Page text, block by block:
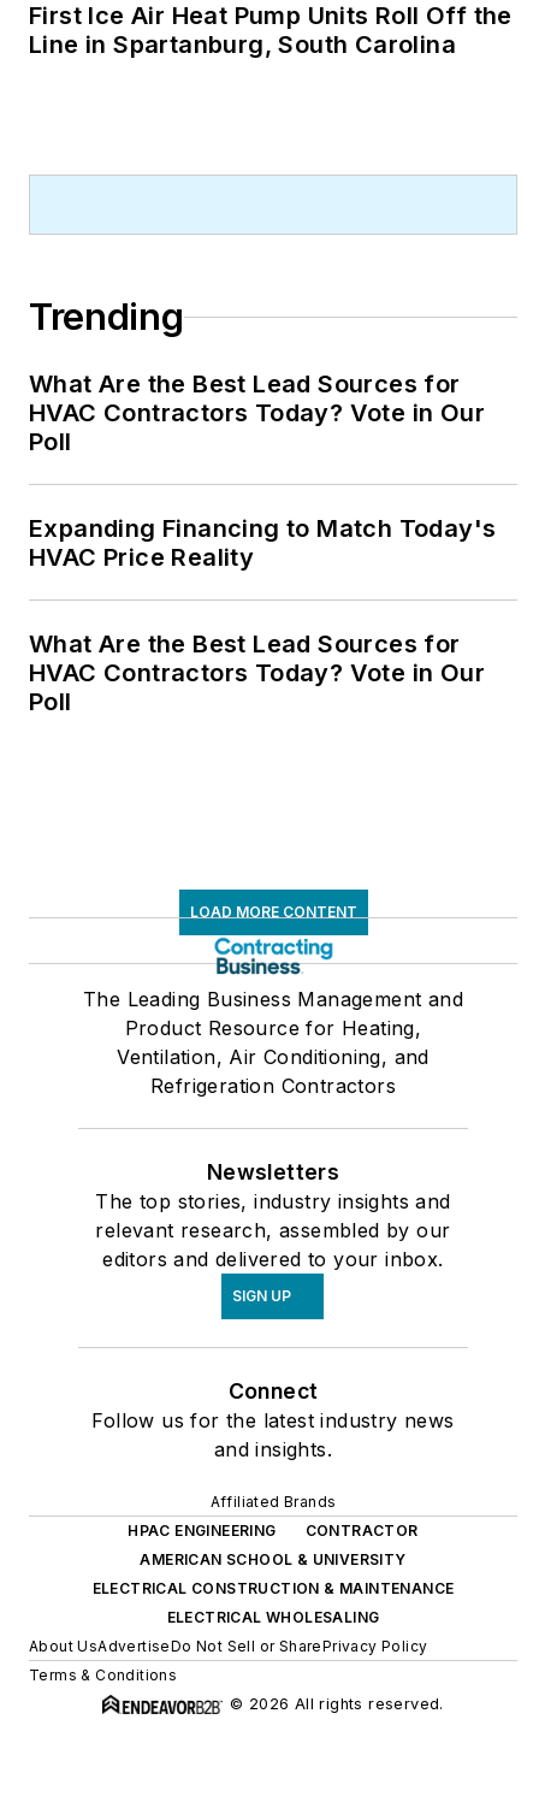
First Ice Air Heat Pump Units Roll Off the
Line in Spartanburg, South Carolina
Trending
What Are the Best Lead Sources for
HVAC Contractors Today? Vote in Our
Poll
Expanding Financing to Match Today's
HVAC Price Reality
What Are the Best Lead Sources for
HVAC Contractors Today? Vote in Our
Poll
LOAD MORE CONTENT
The Leading Business Management and
Product Resource for Heating,
Ventilation, Air Conditioning, and
Refrigeration Contractors
Newsletters
The top stories, industry insights and
relevant research, assembled by our
editors and delivered to your inbox.
SIGN UP
Connect
Follow us for the latest industry news
and insights.
Affiliated Brands
HPAC ENGINEERING
CONTRACTOR
AMERICAN SCHOOL & UNIVERSITY
ELECTRICAL CONSTRUCTION & MAINTENANCE
ELECTRICAL WHOLESALING
About UsAdvertiseDo Not Sell or SharePrivacy Policy
Terms & Conditions
© 2026 All rights reserved.